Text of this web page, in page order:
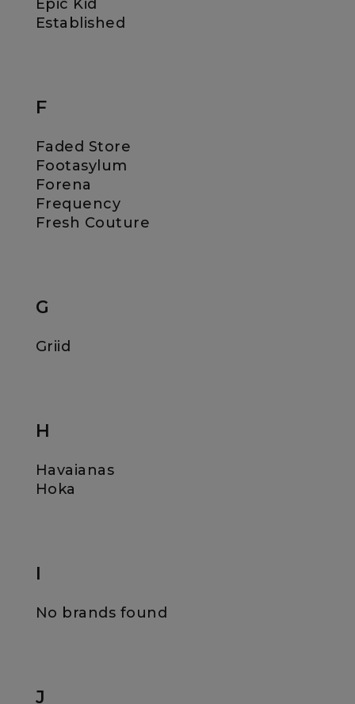
Epic Kid
Established
F
Faded Store
Footasylum
Forena
Frequency
Fresh Couture
G
Griid
H
Havaianas
Hoka
I
No brands found
J